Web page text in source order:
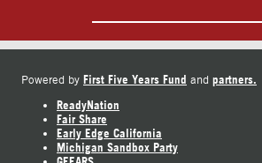
Powered by First Five Years Fund and partners.
ReadyNation
Fair Share
Early Edge California
Michigan Sandbox Party